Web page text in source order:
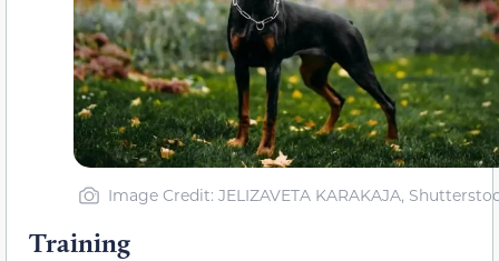
Image Credit: JELIZAVETA KARAKAJA,
Training